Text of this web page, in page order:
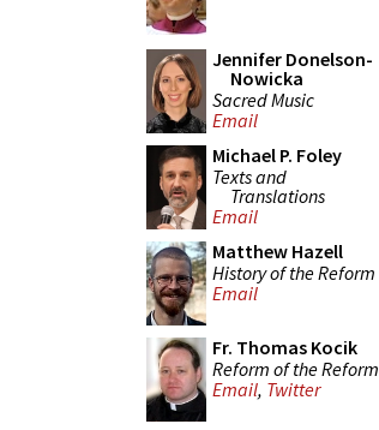
Jennifer Donelson-
Nowicka
Sacred Music
Email
Michael P. Foley
Texts and
Translations
Email
Matthew Hazell
History of the Reform
Email
Fr. Thomas Kocik
Reform of the Reform
Email, Twitter